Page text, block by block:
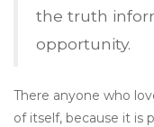
the truth
opportunity.
There anyone who
of itself, because it is